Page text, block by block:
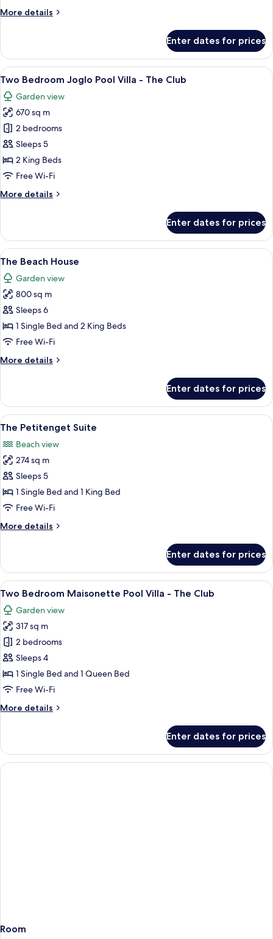
The
More details
More
Bedroom
Pool
Villa
The
Club
Enter dates for prices
View
all
photos
for
Two
Bedroom
Joglo
Pool
-
A bedroom with a canopy bed,
7
Two Bedroom Joglo Pool Villa - The Club
Garden view
670 sq m
2 bedrooms
Sleeps 5
2 King Beds
Free Wi-Fi
More details
More
Bedroom
Joglo
Pool
The
Enter dates for prices
View
all
photos
for
The
Beach
House
A resort with a pool, thatched-roof
8
The Beach House
Garden view
800 sq m
Sleeps 6
1 Single Bed and 2 King Beds
Free Wi-Fi
More details
More
Beach
House
Enter dates for prices
View
all
photos
for
The
Petitenget
Suite
A bedroom with a large bed, a
6
The Petitenget Suite
Beach view
274 sq m
Sleeps 5
1 Single Bed and 1 King Bed
Free Wi-Fi
More details
More
Petitenget
Suite
Enter dates for prices
View
all
photos
for
Two
Bedroom
Maisonette
Pool
-
A modern house with a swimming
9
Two Bedroom Maisonette Pool Villa - The Club
Garden view
317 sq m
2 bedrooms
Sleeps 4
1 Single Bed and 1 Queen Bed
Free Wi-Fi
More details
More
Bedroom
Maisonette
Pool
Enter dates for prices
Room